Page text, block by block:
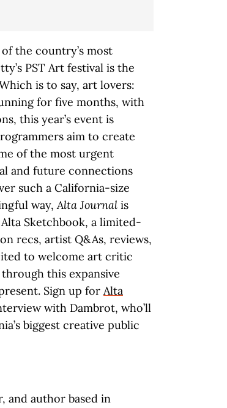
the country’s most
PST Art festival is the
is to say, art lovers:
for five months, with
this year’s event is
aim to create
of the most urgent
and future connections
such a California-size
way,Alta Journal is
Sketchbook, a limited-
recs, artist Q&As, reviews,
to welcome art critic
this expansive
Sign up for Alta
with Dambrot, who’ll
biggest creative public
author based in